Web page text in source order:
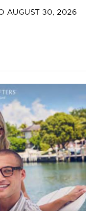
AUGUST 30, 2026